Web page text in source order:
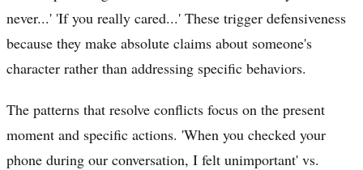
never...' 'If you really cared...' These trigger defensiveness
because they make absolute claims about someone's
character rather than addressing specific behaviors.
The patterns that resolve conflicts focus on the present
moment and specific actions. 'When you checked your
phone during our conversation, I felt unimportant' vs.